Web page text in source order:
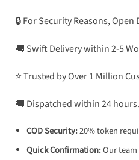
🔒 For Security Reasons,
🚚 Swift Delivery within 2-5
⭐ Trusted by Over 1 Million
🚚 Dispatched within 24 hours.
COD Security:20% token
Quick Confirmation:Our